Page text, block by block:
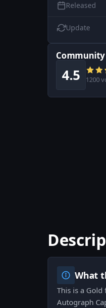
Released
Update
Community
4.5 1200
What
This is a
Autograph